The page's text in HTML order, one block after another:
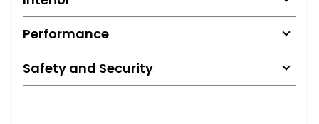
Performance
Safety and Security